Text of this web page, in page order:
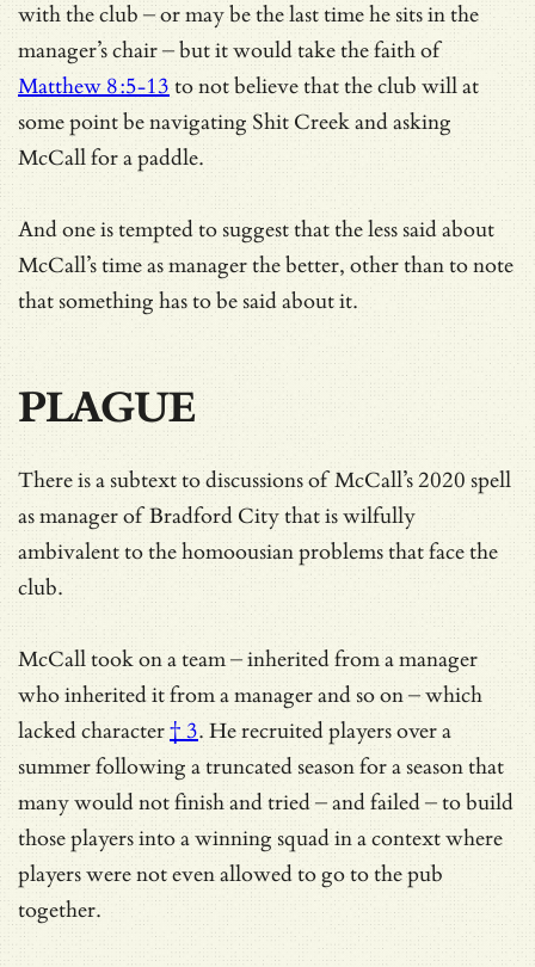
with the club – or may be the last time he sits in the
manager’s chair – but it would take the faith of
Matthew 8:5-13 to not believe that the club will at
some point be navigating Shit Creek and asking
McCall for a paddle.
And one is tempted to suggest that the less said about
McCall’s time as manager the better, other than to note
that something has to be said about it.
PLAGUE
There is a subtext to discussions of McCall’s 2020 spell
as manager of Bradford City that is wilfully
ambivalent to the homoousian problems that face the
club.
McCall took on a team – inherited from a manager
who inherited it from a manager and so on – which
lacked character† 3. He recruited players over a
summer following a truncated season for a season that
many would not finish and tried – and failed – to build
those players into a winning squad in a context where
players were not even allowed to go to the pub
together.